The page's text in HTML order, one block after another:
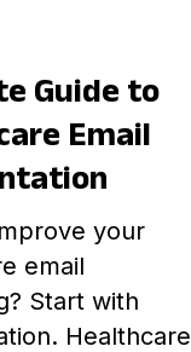
Guide to
Email
your
email
Start with
Healthcare